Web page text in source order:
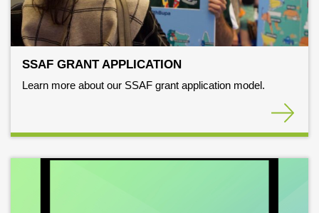
SSAF GRANT APPLICATION
Learn more about our SSAF grant application model.